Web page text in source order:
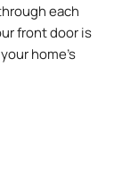
each
front door is
home’s